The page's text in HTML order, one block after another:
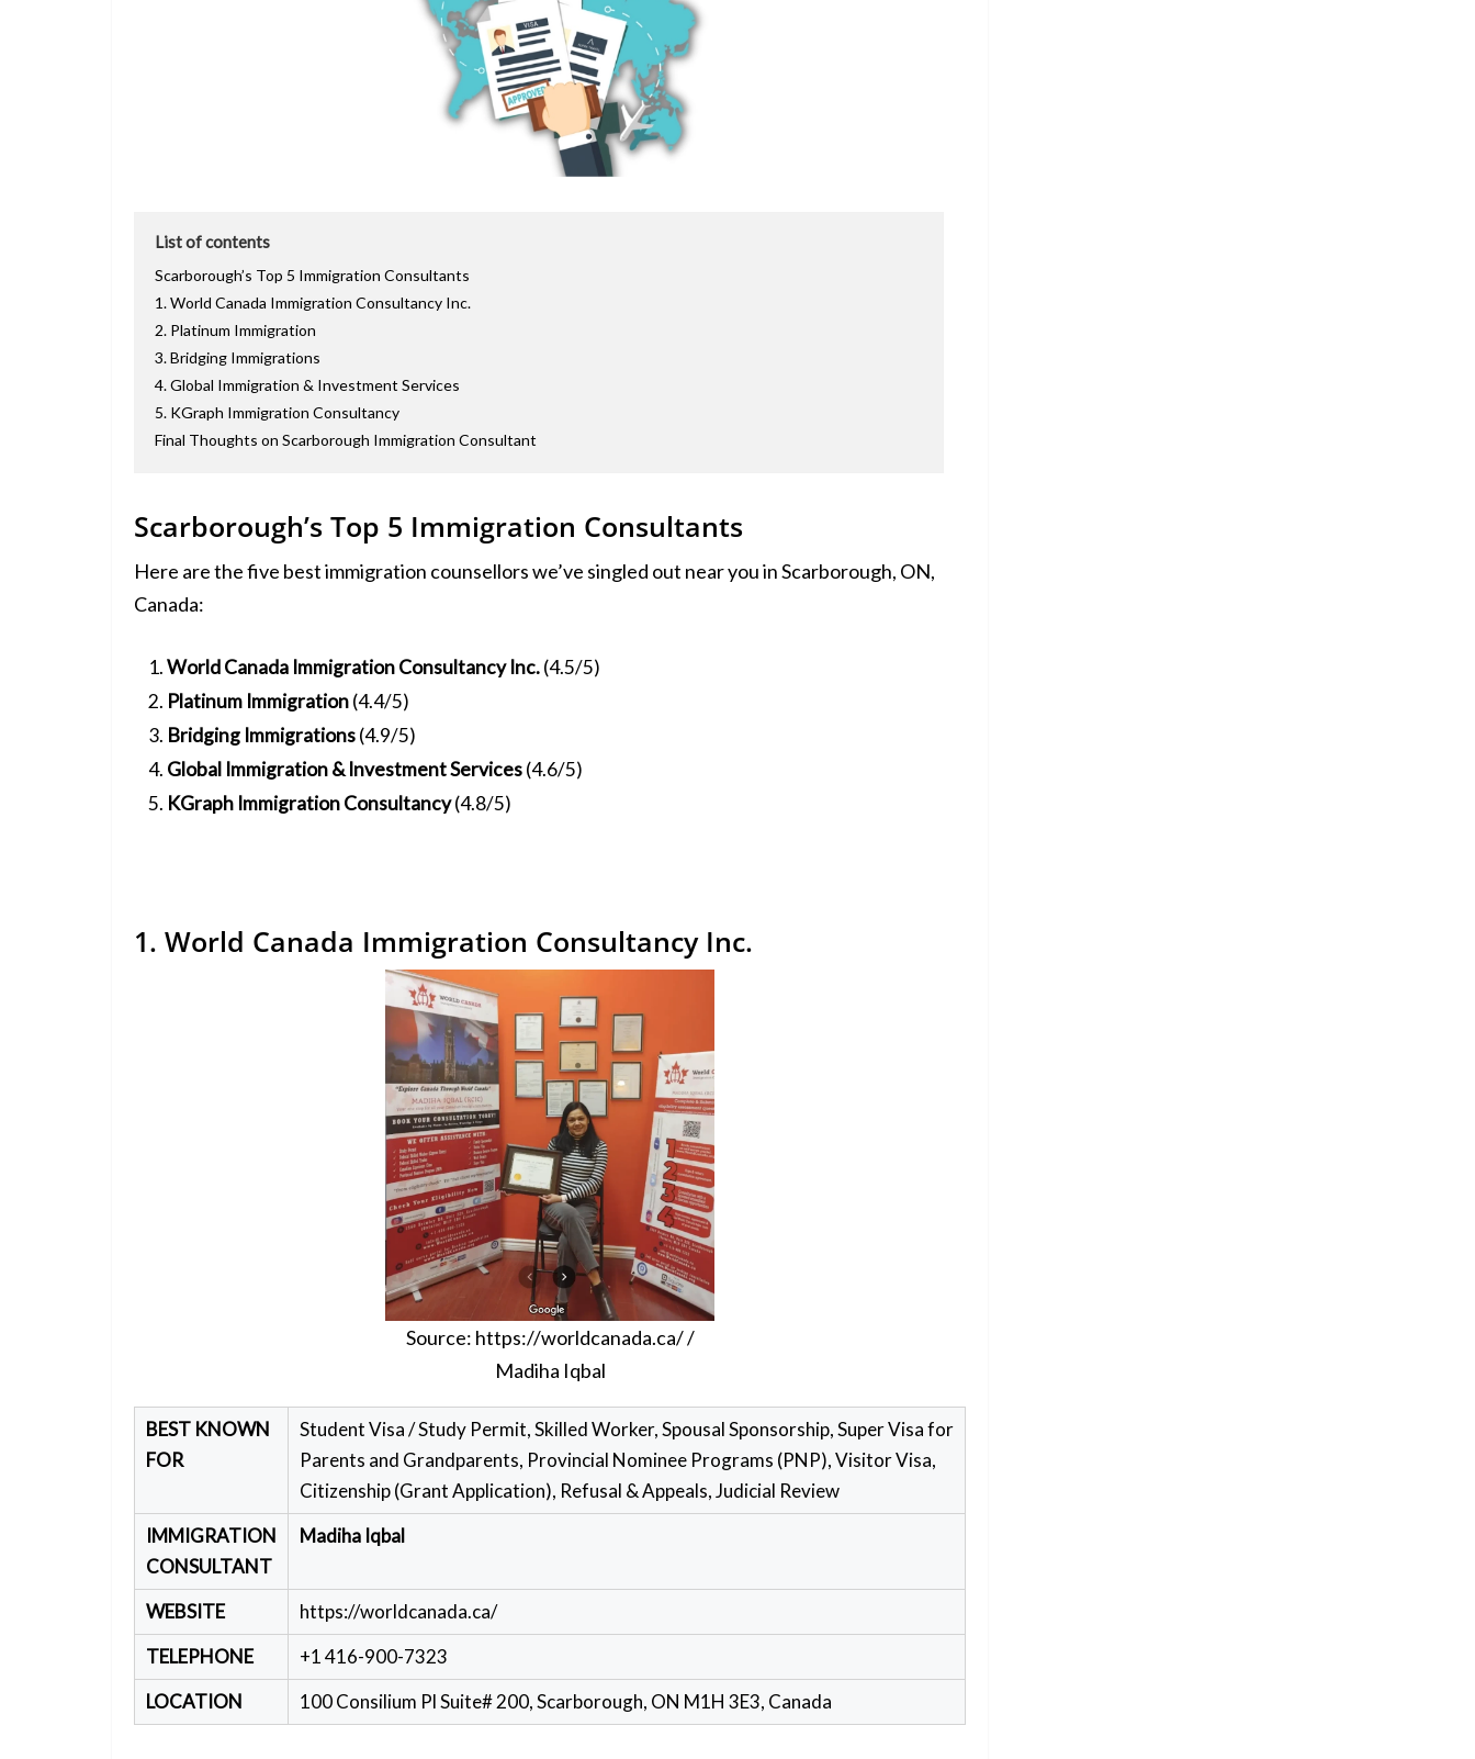
List of contents
Scarborough’s Top 5 Immigration Consultants
1. World Canada Immigration Consultancy Inc.
2. Platinum Immigration
3. Bridging Immigrations
4. Global Immigration & Investment Services
5. KGraph Immigration Consultancy
Final Thoughts on Scarborough Immigration Consultant
Scarborough’s Top 5 Immigration Consultants
Here are the five best immigration counsellors we’ve singled out near you in Scarborough, ON,
Canada:
World Canada Immigration Consultancy Inc.(4.5/5)
Platinum Immigration(4.4/5)
Bridging Immigrations(4.9/5)
Global Immigration & Investment Services(4.6/5)
KGraph Immigration Consultancy(4.8/5)
1. World Canada Immigration Consultancy Inc.
Source: https://worldcanada.ca//
Madiha Iqbal
BEST KNOWN
FOR
Student Visa / Study Permit, Skilled Worker, Spousal Sponsorship, Super Visa for
Parents and Grandparents, Provincial Nominee Programs (PNP), Visitor Visa,
Citizenship (Grant Application), Refusal & Appeals, Judicial Review
IMMIGRATION
CONSULTANT
Madiha Iqbal
WEBSITE
https://worldcanada.ca/
TELEPHONE
+1 416-900-7323
LOCATION
100 Consilium Pl Suite# 200, Scarborough, ON M1H 3E3, Canada